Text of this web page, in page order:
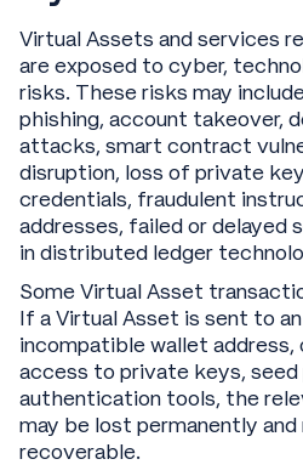
Virtual Assets and services
are exposed to cyber,
risks. These risks may
phishing, account takeover,
attacks, smart contract
disruption, loss of private
credentials, fraudulent
addresses, failed or delayed
in distributed ledger
Some Virtual Asset
If a Virtual Asset is sent to
incompatible wallet address,
access to private keys,
authentication tools, the
may be lost permanently
recoverable.